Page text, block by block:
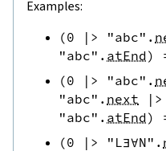
Examples:
(0 |> "abc" .
"abc" . atEnd)
(0 |> "abc" .
"abc" . next |>
"abc" . atEnd)
(0 |> "L∃∀N" .